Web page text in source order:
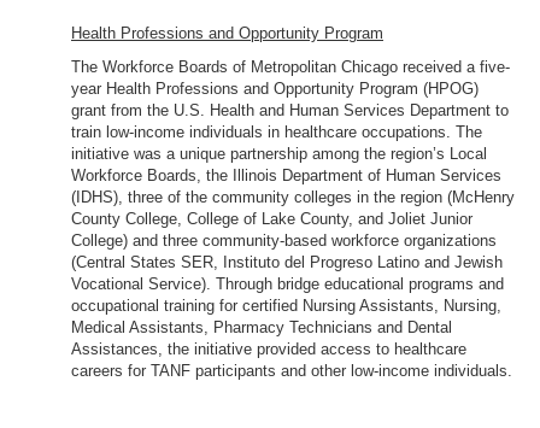
Health Professions and Opportunity Program
The Workforce Boards of Metropolitan Chicago received a five-
year Health Professions and Opportunity Program (HPOG)
grant from the U.S. Health and Human Services Department to
train low-income individuals in healthcare occupations. The
initiative was a unique partnership among the region’s Local
Workforce Boards, the Illinois Department of Human Services
(IDHS), three of the community colleges in the region (McHenry
County College, College of Lake County, and Joliet Junior
College) and three community-based workforce organizations
(Central States SER, Instituto del Progreso Latino and Jewish
Vocational Service). Through bridge educational programs and
occupational training for certified Nursing Assistants, Nursing,
Medical Assistants, Pharmacy Technicians and Dental
Assistances, the initiative provided access to healthcare
careers for TANF participants and other low-income individuals.